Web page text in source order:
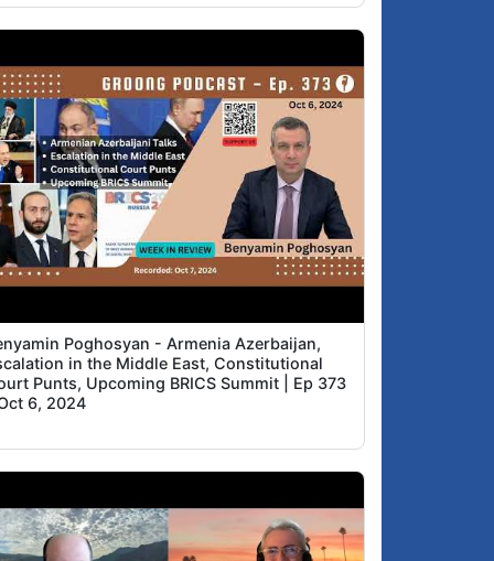
Why all these election-related laws right
About MP Arthur Khachatryan
Poghosyan - Armenia Azerbaijan,
in the Middle East, Constitutional
Punts, Upcoming BRICS Summit | Ep 373
6, 2024